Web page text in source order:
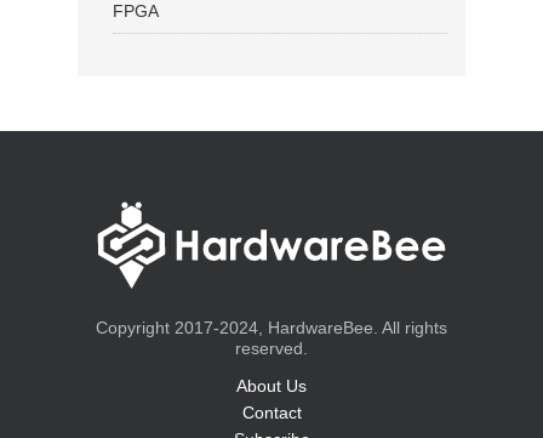
FPGA
Copyright 2017-2024, HardwareBee. All rights
reserved.
About Us
Contact